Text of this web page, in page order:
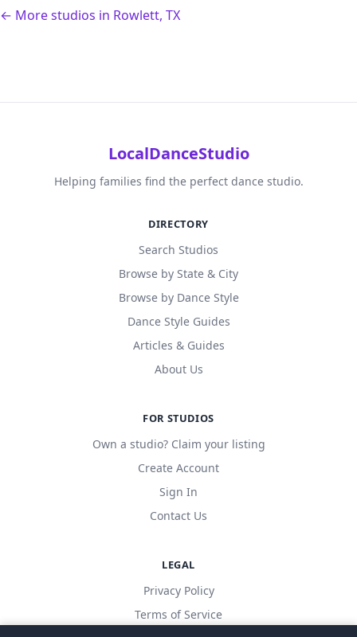
← More studios in Rowlett, TX
LocalDanceStudio
Helping families find the perfect dance studio.
DIRECTORY
Search Studios
Browse by State & City
Browse by Dance Style
Dance Style Guides
Articles & Guides
About Us
FOR STUDIOS
Own a studio? Claim your listing
Create Account
Sign In
Contact Us
LEGAL
Privacy Policy
Terms of Service